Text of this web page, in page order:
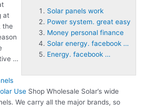
Solar panels work
Power system. great easy
Money personal finance
Solar energy. facebook …
Energy. facebook …
at
the
…
Use Shop Wholesale Solar’s wide
We carry all the major brands, so